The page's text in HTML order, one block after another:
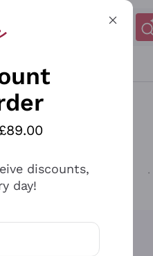
you can still discover
our selection curated by
love.
on the most
our expertise and the
discounts,
day!